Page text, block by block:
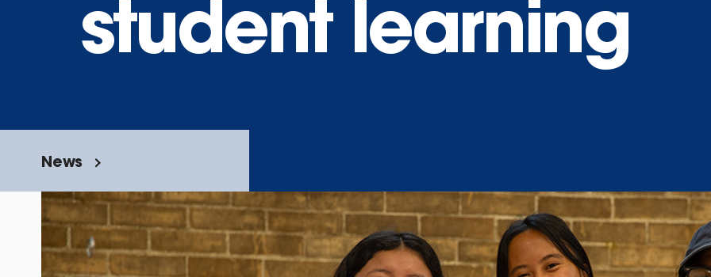
student learning
News